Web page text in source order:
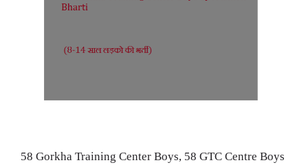
58 Gorkha Training Center Boys, 58 GTC Centre Boys